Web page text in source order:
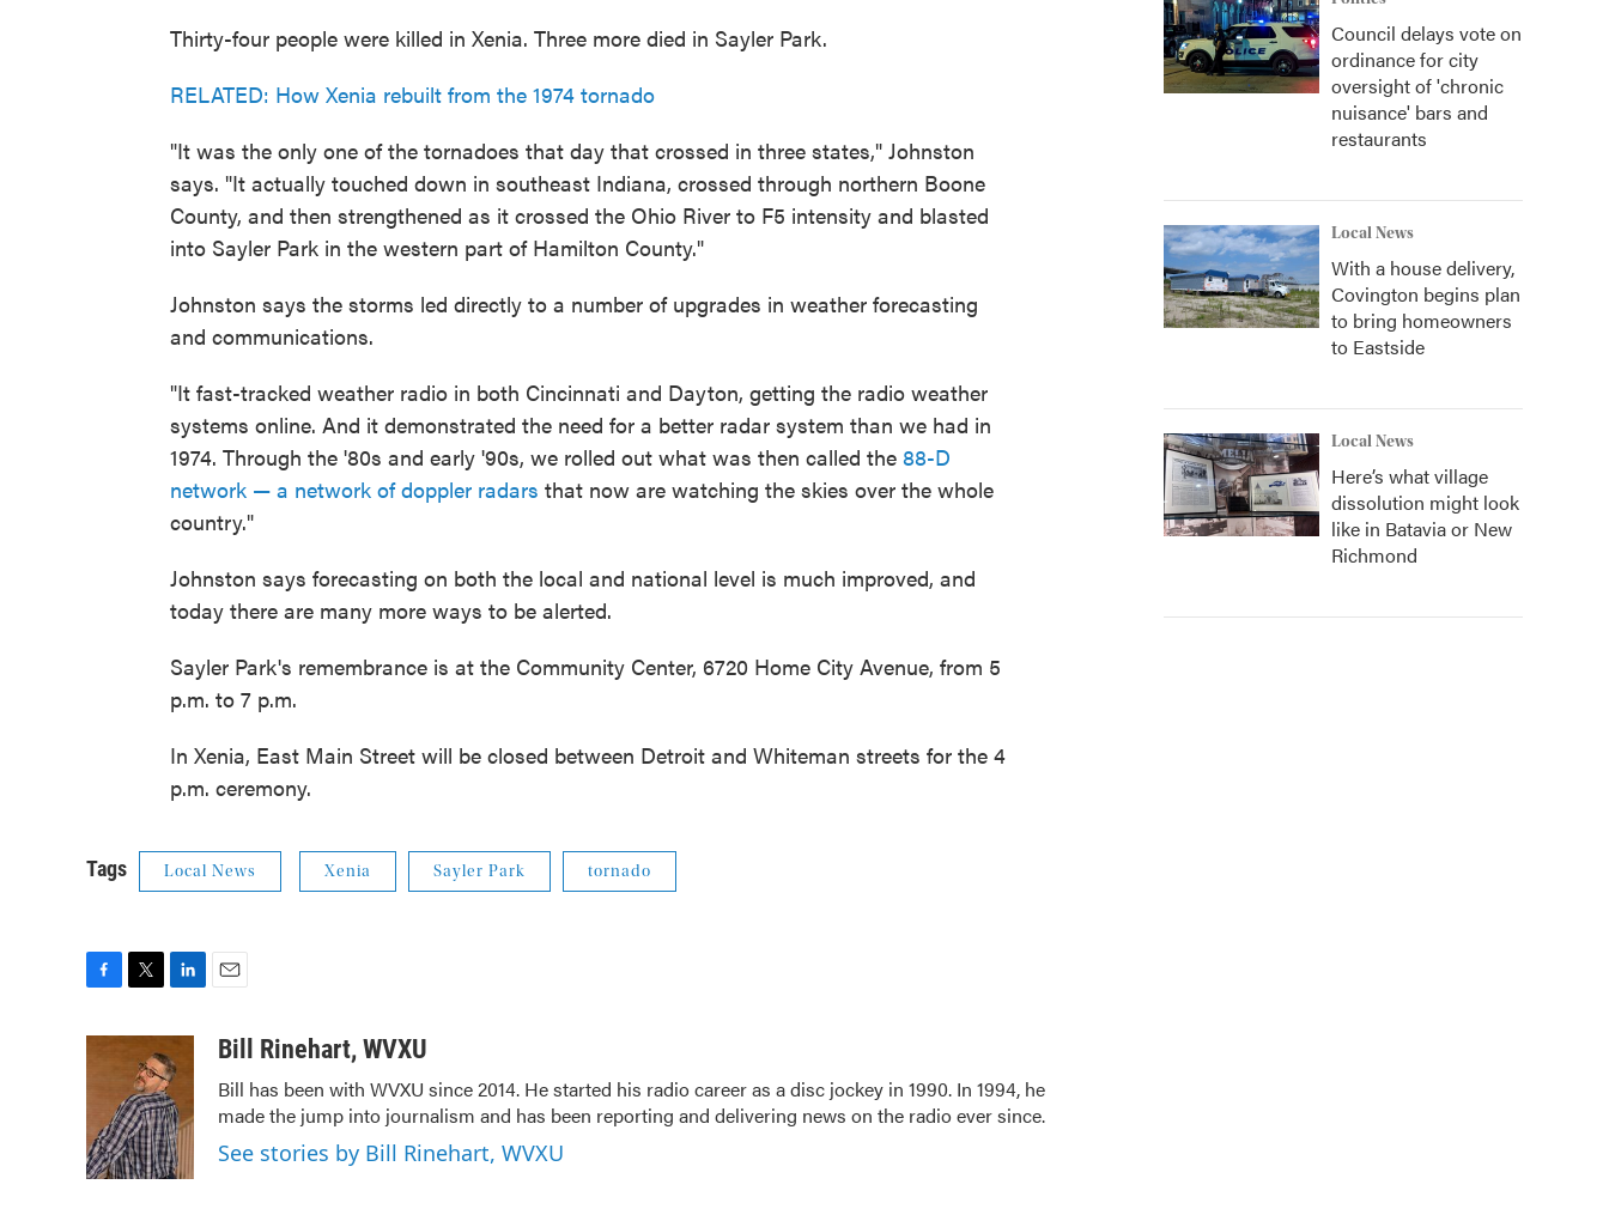
Thirty-four people were killed in Xenia. Three more died in Sayler Park.
RELATED: How Xenia rebuilt from the 1974 tornado
"It was the only one of the tornadoes that day that crossed in three states," Johnston
says. "It actually touched down in southeast Indiana, crossed through northern Boone
County, and then strengthened as it crossed the Ohio River to F5 intensity and blasted
into Sayler Park in the western part of Hamilton County."
Johnston says the storms led directly to a number of upgrades in weather forecasting
and communications.
"It fast-tracked weather radio in both Cincinnati and Dayton, getting the radio weather
systems online. And it demonstrated the need for a better radar system than we had in
1974. Through the '80s and early '90s, we rolled out what was then called the 88-D
network — a network of doppler radars that now are watching the skies over the whole
country."
Johnston says forecasting on both the local and national level is much improved, and
today there are many more ways to be alerted.
Sayler Park's remembrance is at the Community Center, 6720 Home City Avenue, from 5
p.m. to 7 p.m.
In Xenia, East Main Street will be closed between Detroit and Whiteman streets for the 4
p.m. ceremony.
Tags Local News Xenia Sayler Park tornado
o
k
t
e
r
k
e
d
I
n
aBill Rinehart, WVXU
Bill has been with WVXU since 2014. He started his radio career as a disc jockey in 1990. In 1994, he
made the jump into journalism and has been reporting and delivering news on the radio ever since.
See stories by Bill Rinehart, WVXU
Council delays vote on
ordinance for city
oversight of 'chronic
nuisance' bars and
restaurants
Local News
With a house delivery,
Covington begins plan
to bring homeowners
to Eastside
Local News
Here’s what village
dissolution might look
like in Batavia or New
Richmond